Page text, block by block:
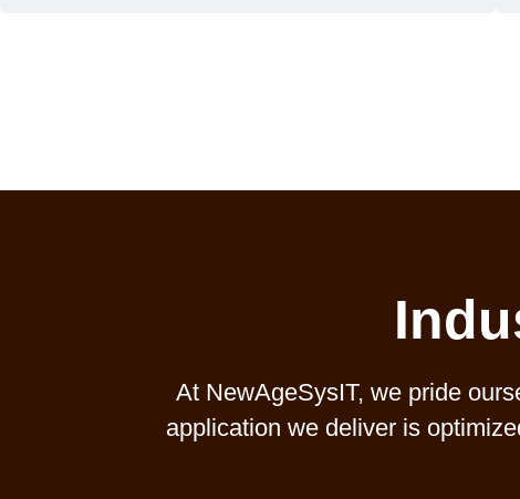
At NewAgeSysIT, we pride
application we deliver is